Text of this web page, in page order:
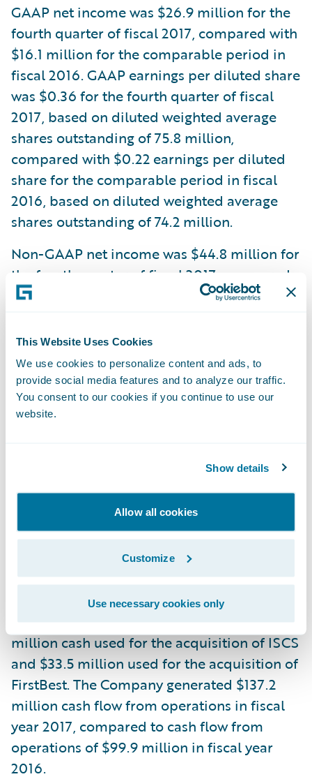
This Website Uses Cookies
We use cookies to personalize content and ads, to
provide social media features and to analyze our traffic.
You consent to our cookies if you continue to use our
website.
Show details
Allow all cookies
Customize
Use necessary cookies only
GAAP net income was $26.9 million for the
fourth quarter of fiscal 2017, compared with
$16.1 million for the comparable period in
fiscal 2016. GAAP earnings per diluted share
was $0.36 for the fourth quarter of fiscal
2017, based on diluted weighted average
shares outstanding of 75.8 million,
compared with $0.22 earnings per diluted
share for the comparable period in fiscal
2016, based on diluted weighted average
shares outstanding of 74.2 million.
Non-GAAP net income was $44.8 million for
the fourth quarter of fiscal 2017, compared
with $28.7 million in the comparable period
diluted share was $0.59 for the fourth
quarter of fiscal 2017, based on diluted
weighted average shares outstanding of 75.8
million, compared with $0.39 earnings per
diluted share in the comparable period in
average shares outstanding of 74.2 million.
Balance Sheet
The Company had $687.8 million in cash,
cash equivalents and investments at July 31,
2017, compared to $735.8 million at July 31,
2016. The decrease in cash, cash equivalents
and investments was primarily due to $154.1
million cash used for the acquisition of ISCS
and $33.5 million used for the acquisition of
FirstBest. The Company generated $137.2
million cash flow from operations in fiscal
year 2017, compared to cash flow from
operations of $99.9 million in fiscal year
2016.